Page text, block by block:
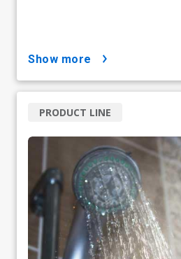
show more
PRODUCT LINE